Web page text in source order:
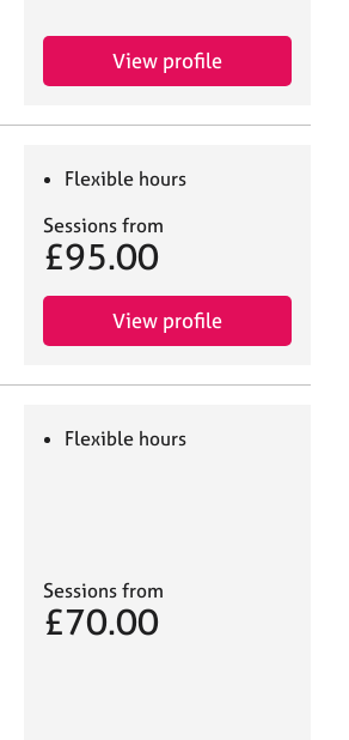
View profile
Flexible hours
Sessions from
£95.00
View profile
Flexible hours
Sessions from
£70.00